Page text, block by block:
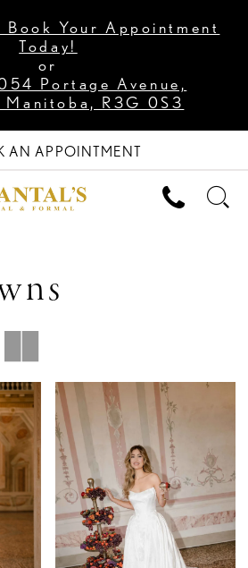
Book Your Appointment
Today!
or
Portage Avenue,
Manitoba, R3G 0S3
AN APPOINTMENT